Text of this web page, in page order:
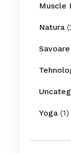
Muscle
Natura
Savoare
Yoga (1)